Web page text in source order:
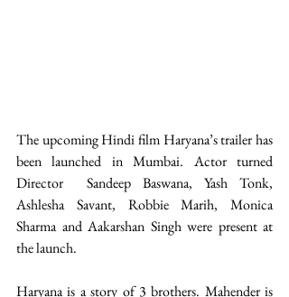
The upcoming Hindi film Haryana’s trailer has
been launched in Mumbai. Actor turned
Director  Sandeep Baswana, Yash Tonk,
Ashlesha Savant, Robbie Marih, Monica
Sharma and Aakarshan Singh were present at
the launch.
Haryana is a story of 3 brothers. Mahender is